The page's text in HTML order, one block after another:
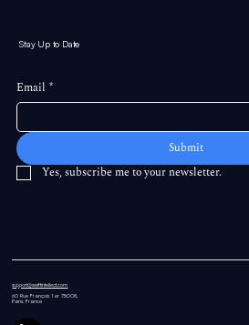
Stay Up to Date
Email *
Submit
Yes, subscribe me to your newsletter.
support@swiftintellect.com
60 RueFrançois 1 er 75008,
Paris, France